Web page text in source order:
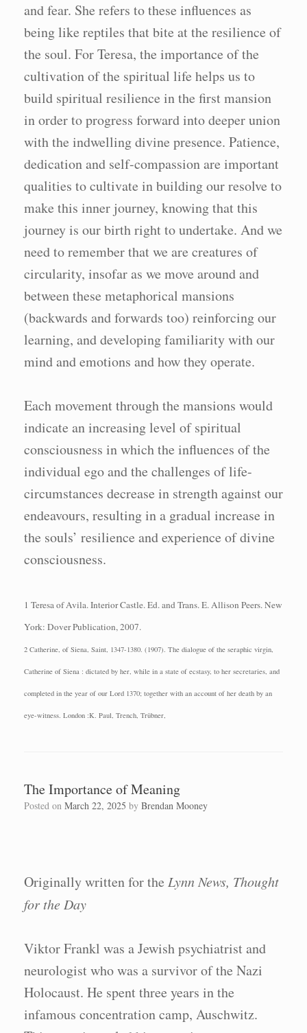
and fear. She refers to these influences as
being like reptiles that bite at the resilience of
the soul. For Teresa, the importance of the
cultivation of the spiritual life helps us to
build spiritual resilience in the first mansion
in order to progress forward into deeper union
with the indwelling divine presence. Patience,
dedication and self-compassion are important
qualities to cultivate in building our resolve to
make this inner journey, knowing that this
journey is our birth right to undertake. And we
need to remember that we are creatures of
circularity, insofar as we move around and
between these metaphorical mansions
(backwards and forwards too) reinforcing our
learning, and developing familiarity with our
mind and emotions and how they operate.
Each movement through the mansions would
indicate an increasing level of spiritual
consciousness in which the influences of the
individual ego and the challenges of life-
circumstances decrease in strength against our
endeavours, resulting in a gradual increase in
the souls’ resilience and experience of divine
consciousness.
1 Teresa of Avila.Interior Castle.Ed. and Trans. E. Allison Peers.New
York: DoverPublication, 2007.
2 Catherine, of Siena, Saint, 1347-1380. (1907). The dialogue of the seraphic virgin,
Catherine of Siena : dictated by her, while in a state of ecstasy, to her secretaries, and
completed in the year of our Lord 1370; together with an account of her death by an
eye-witness. London :K. Paul, Trench, Trübner,
The Importance of Meaning
Posted on March 22, 2025 by Brendan Mooney
Originally written for the Lynn News, Thought
for the Day
Viktor Frankl was a Jewish psychiatrist and
neurologist who was a survivor of the Nazi
Holocaust. He spent three years in the
infamous concentration camp, Auschwitz.